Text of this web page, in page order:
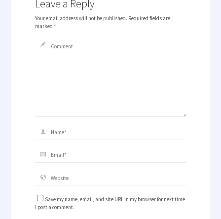
Leave a Reply
Your email address will not be published. Required fields are
marked *
Save my name, email, and site URL in my browser for next time
I post a comment.